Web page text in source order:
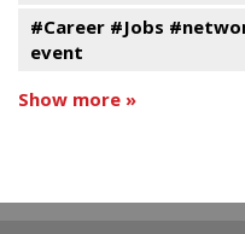
#Career #Jobs
event
Show more »